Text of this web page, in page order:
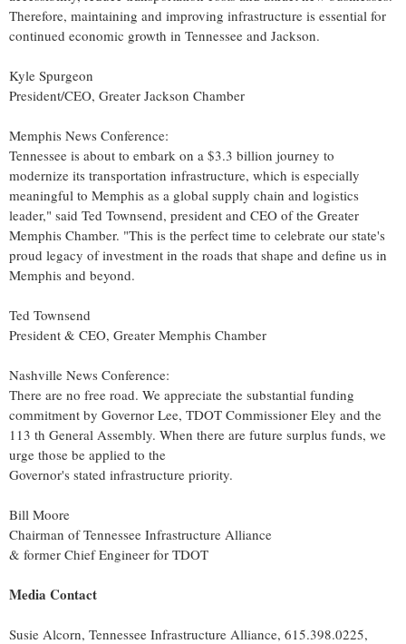
Therefore, maintaining and improving infrastructure is essential for
continued economic growth in Tennessee and Jackson.
Kyle Spurgeon
President/CEO, Greater Jackson Chamber
Memphis News Conference:
Tennessee is about to embark on a $3.3 billion journey to
modernize its transportation infrastructure, which is especially
meaningful to Memphis as a global supply chain and logistics
leader," said Ted Townsend, president and CEO of the Greater
Memphis Chamber. "This is the perfect time to celebrate our state's
proud legacy of investment in the roads that shape and define us in
Memphis and beyond.
Ted Townsend
President & CEO, Greater Memphis Chamber
Nashville News Conference:
There are no free road. We appreciate the substantial funding
commitment by Governor Lee, TDOT Commissioner Eley and the
113 th General Assembly. When there are future surplus funds, we
urge those be applied to the
Governor's stated infrastructure priority.
Bill Moore
Chairman of Tennessee Infrastructure Alliance
& former Chief Engineer for TDOT
Media Contact
Susie Alcorn, Tennessee Infrastructure Alliance, 615.398.0225,